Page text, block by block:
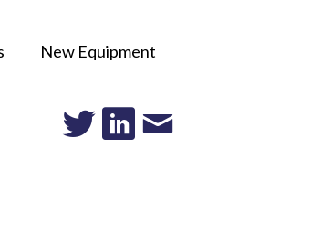
New Equipment